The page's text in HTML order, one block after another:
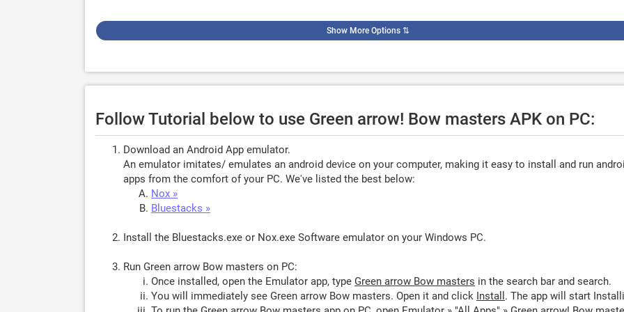
Show More Options⇅
Follow Tutorial below to use Green arrow! Bow masters APK on PC:
Download an Android App emulator.
An emulator imitates/ emulates an android device on your computer, making it easy to install and run
apps from the comfort of your PC. We've listed the best below:
Nox »
Bluestacks »
Install the Bluestacks.exe or Nox.exe Software emulator on your Windows PC.
Run Green arrow Bow masters on PC:
Once installed, open the Emulator app, type Green arrow Bow masters in the search bar and search.
You will immediately see Green arrow Bow masters. Open it and click Install . The app will start